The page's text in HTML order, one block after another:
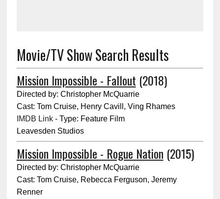
Movie/TV Show Search Results
Mission Impossible - Fallout (2018)
Directed by: Christopher McQuarrie
Cast: Tom Cruise, Henry Cavill, Ving Rhames
IMDB Link- Type: Feature Film
Leavesden Studios
Mission Impossible - Rogue Nation (2015)
Directed by: Christopher McQuarrie
Cast: Tom Cruise, Rebecca Ferguson, Jeremy
Renner